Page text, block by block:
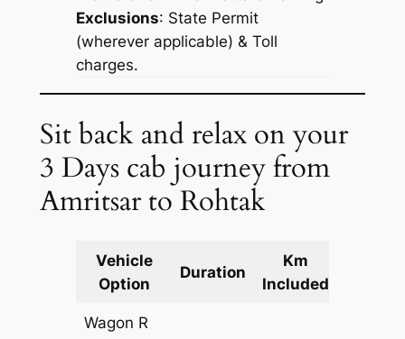
Exclusions: State Permit
(wherever applicable) & Toll
charges.
Sit back and relax on your
3 Days cab journey from
Amritsar to Rohtak
Vehicle
Option
Duration
Km
Included
Wagon R